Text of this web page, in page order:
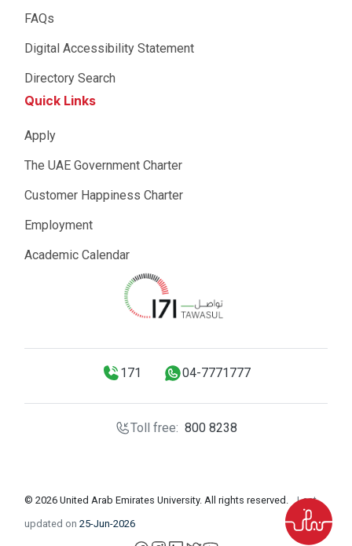
FAQs
Digital Accessibility Statement
Directory Search
Quick Links
Apply
The UAE Government Charter
Customer Happiness Charter
Employment
Academic Calendar
171 04-7771777
Toll free: 800 8238
© 2026 United Arab Emirates University. All rights reserved.
Last
updated on 25-Jun-2026